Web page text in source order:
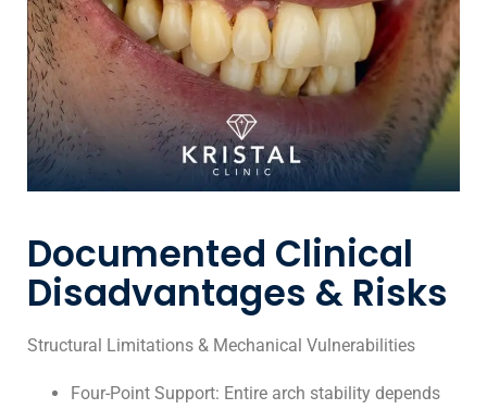
Documented Clinical
Disadvantages & Risks
Structural Limitations & Mechanical Vulnerabilities
Four-Point Support: Entire arch stability depends